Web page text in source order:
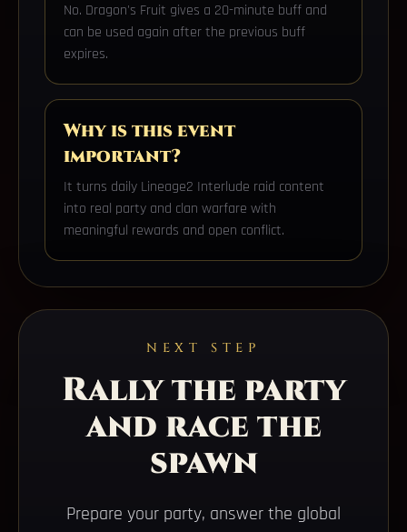
No. Dragon's Fruit gives a 20-minute buff and
can be used again after the previous buff
expires.
Why is this event
important?
It turns daily Lineage2 Interlude raid content
into real party and clan warfare with
meaningful rewards and open conflict.
NEXT STEP
Rally the party
and race the
spawn
Prepare your party, answer the global